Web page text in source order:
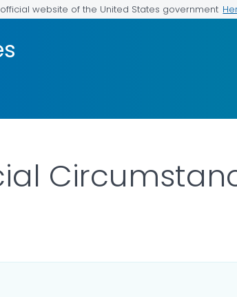
website of the United States government